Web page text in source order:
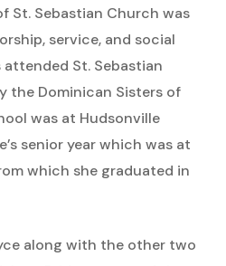
St. Sebastian Church was
service, and social
St. Sebastian
the Dominican Sisters of
was at Hudsonville
senior year which was at
which she graduated in
along with the other two